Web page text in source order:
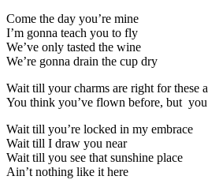
Come the day you’re mine
I’m gonna teach you to fly
We’ve only tasted the wine
We’re gonna drain the cup dry
Wait till your charms are right for these
You think you’ve flown before, but
Wait till you’re locked in my embrace
Wait till I draw you near
Wait till you see that sunshine place
Ain’t nothing like it here